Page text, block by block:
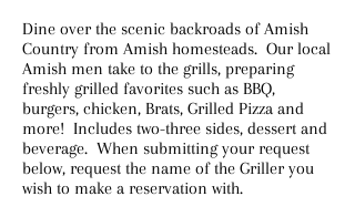
Dine over the scenic backroads of Amish
Country from Amish homesteads. Our local
Amish men take to the grills, preparing
freshly grilled favorites such as BBQ,
burgers, chicken, Brats, Grilled Pizza and
more! Includes two-three sides, dessert and
beverage. When submitting your request
below, request the name of the Griller you
wish to make a reservation with.